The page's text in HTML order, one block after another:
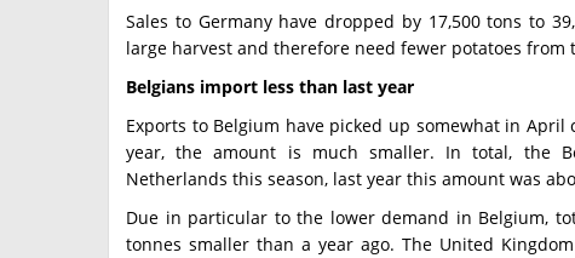
Sales to Germany have dropped by 17,500 tons to
large harvest and therefore need fewer potatoes from
Belgians import less than last year
Exports to Belgium have picked up somewhat in
year, the amount is much smaller. In total, the
Netherlands this season, last year this amount was
Due in particular to the lower demand in Belgium,
tonnes smaller than a year ago. The United